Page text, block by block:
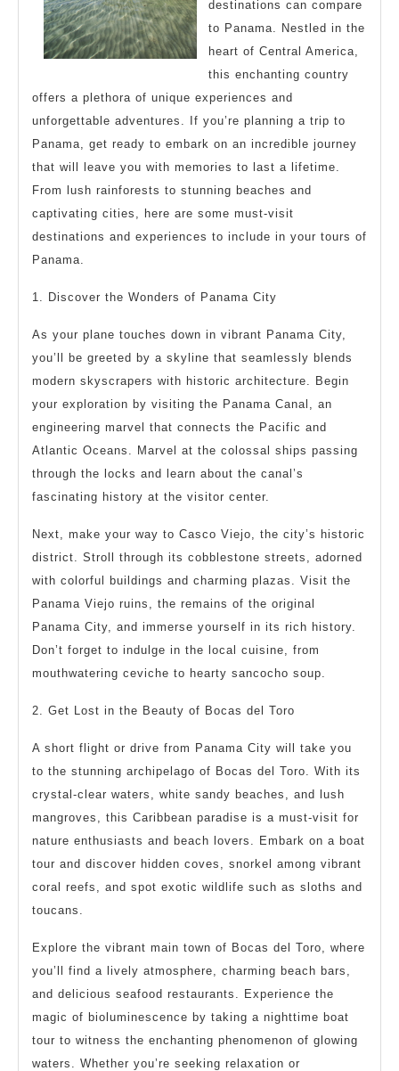
Change
Your
Mind
destinations can compare
to Panama. Nestled in the
heart of Central America,
this enchanting country
offers a plethora of unique experiences and
unforgettable adventures. If you’re planning a trip to
Panama, get ready to embark on an incredible journey
that will leave you with memories to last a lifetime.
From lush rainforests to stunning beaches and
captivating cities, here are some must-visit
destinations and experiences to include in your tours of
Panama.
1. Discover the Wonders of Panama City
As your plane touches down in vibrant Panama City,
you’ll be greeted by a skyline that seamlessly blends
modern skyscrapers with historic architecture. Begin
your exploration by visiting the Panama Canal, an
engineering marvel that connects the Pacific and
Atlantic Oceans. Marvel at the colossal ships passing
through the locks and learn about the canal’s
fascinating history at the visitor center.
Next, make your way to Casco Viejo, the city’s historic
district. Stroll through its cobblestone streets, adorned
with colorful buildings and charming plazas. Visit the
Panama Viejo ruins, the remains of the original
Panama City, and immerse yourself in its rich history.
Don’t forget to indulge in the local cuisine, from
mouthwatering ceviche to hearty sancocho soup.
2. Get Lost in the Beauty of Bocas del Toro
A short flight or drive from Panama City will take you
to the stunning archipelago of Bocas del Toro. With its
crystal-clear waters, white sandy beaches, and lush
mangroves, this Caribbean paradise is a must-visit for
nature enthusiasts and beach lovers. Embark on a boat
tour and discover hidden coves, snorkel among vibrant
coral reefs, and spot exotic wildlife such as sloths and
toucans.
Explore the vibrant main town of Bocas del Toro, where
you’ll find a lively atmosphere, charming beach bars,
and delicious seafood restaurants. Experience the
magic of bioluminescence by taking a nighttime boat
tour to witness the enchanting phenomenon of glowing
waters. Whether you’re seeking relaxation or